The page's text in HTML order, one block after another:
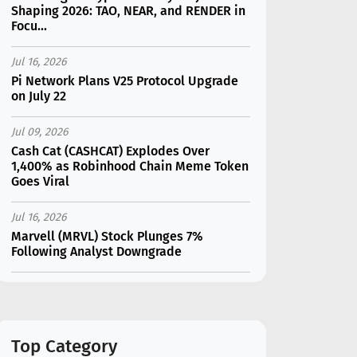
Shaping 2026: TAO, NEAR, and RENDER in
Focu...
Jul 16, 2026
Pi Network Plans V25 Protocol Upgrade
on July 22
Jul 09, 2026
Cash Cat (CASHCAT) Explodes Over
1,400% as Robinhood Chain Meme Token
Goes Viral
Jul 16, 2026
Marvell (MRVL) Stock Plunges 7%
Following Analyst Downgrade
AI Gi...
Top Category